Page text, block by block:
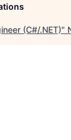
(C#/.NET)"